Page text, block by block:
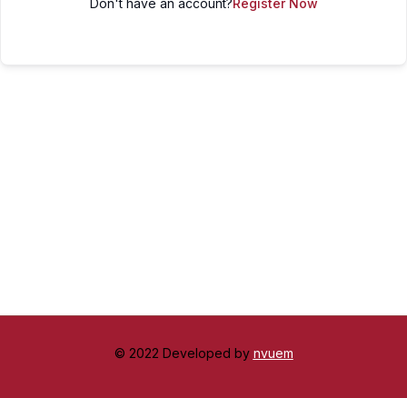
Don't have an account?Register Now
© 2022 Developed by nvuem